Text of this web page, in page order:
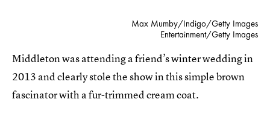
Max Mumby/Indigo/Getty Images
Entertainment/Getty Images
Middleton was attending a friend’s winter wedding in
2013 and clearly stole the show in this simple brown
fascinator with a fur-trimmed cream coat.